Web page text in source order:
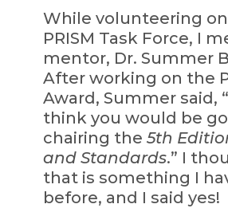
While volunteering
PRISM Task Force, I
mentor, Dr. Summer
After working on the
Award, Summer said,
think you would be
chairing the 5th
and Standards.” I
that is something I
before, and I said yes!